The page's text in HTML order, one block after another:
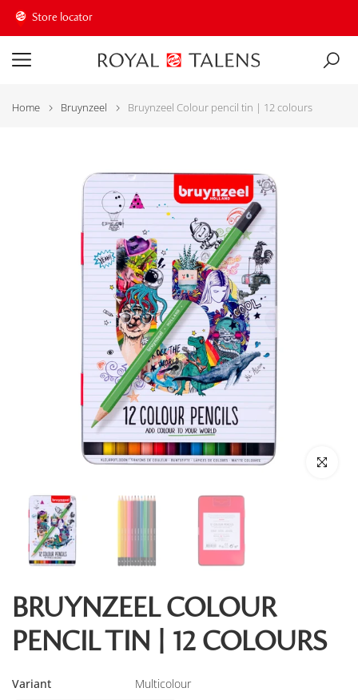
Store locator
Home Bruynzeel Bruynzeel Colour pencil tin | 12 colours
Click to
BRUYNZEEL COLOUR
PENCIL TIN | 12 COLOURS
Variant Multicolour